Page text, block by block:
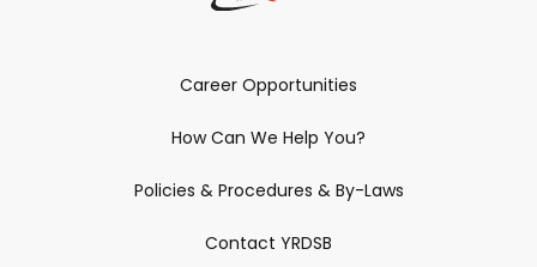
Career Opportunities
How Can We Help You?
Policies & Procedures & By-Laws
Contact YRDSB